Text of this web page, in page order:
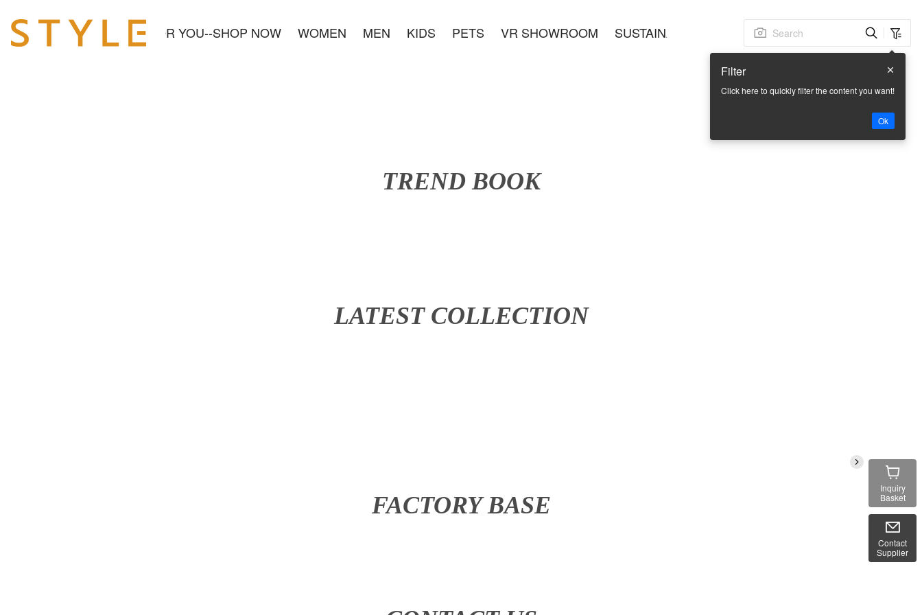
US NEW& READY FOR YOU--SHOP NOW WOMEN MEN KIDS PETS VR SHOWROOM SUSTAINABLE FACTORY BASE CONTACT US
Filter
Click here to quickly filter the content you want!
Ok
TREND BOOK
LATEST COLLECTION
FACTORY BASE
Inquiry
Basket
Contact
Supplier